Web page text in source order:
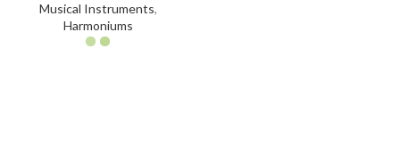
Musical Instruments,
Harmoniums